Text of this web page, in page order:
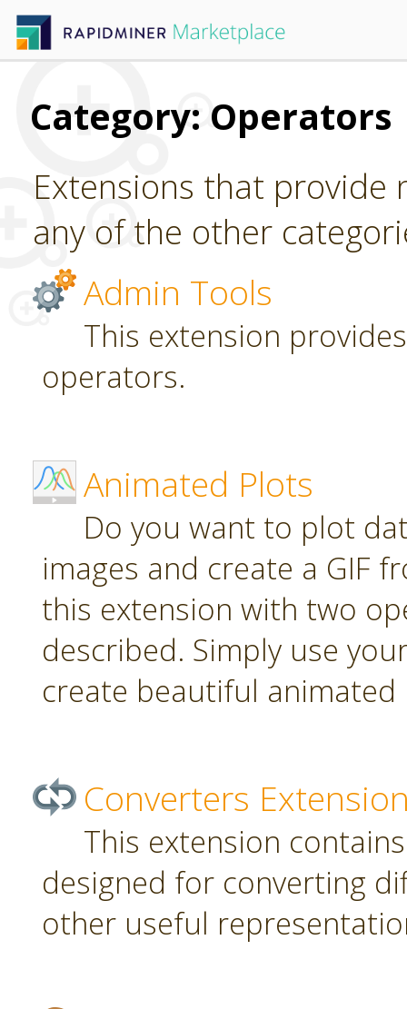
Category: Operators
Extensions that
any of the other
Admin Tools
This extension
operators.
Animated Plots
Do you want to plot
images and create a GIF
this extension with two
described. Simply use
create beautiful animated
Converters
This extension
designed for converting
other useful